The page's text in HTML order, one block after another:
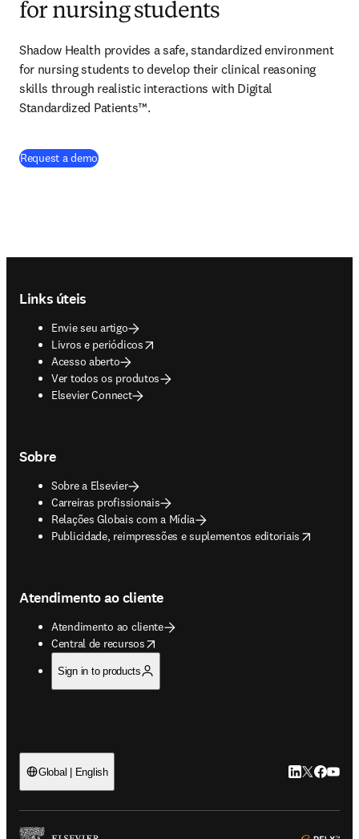
for nursing students
Shadow Health provides a safe, standardized environment
for nursing students to develop their clinical reasoning
skills through realistic interactions with Digital
Standardized Patients™.
Request a demo
Links úteis
Envie seu artigo
Livros e periódicos
opens in new tab/window
Acesso aberto
Ver todos os produtos
Elsevier Connect
Sobre
Sobre a Elsevier
Carreiras profissionais
Relações Globais com a Mídia
Publicidade, reimpressões e suplementos editoriais
opens in new tab/window
Atendimento ao cliente
Atendimento ao cliente
Central de recursos
opens in new tab/window
Sign in to products
Global | English LinkedIn abre
Twitter